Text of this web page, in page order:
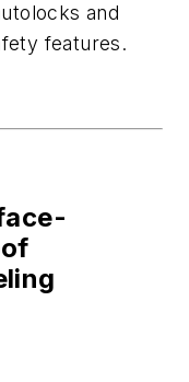
and
features.